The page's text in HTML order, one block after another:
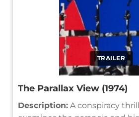
TRAILER
The Parallax View (1974)
Description: A conspiracy